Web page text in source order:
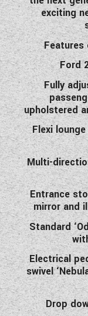
exciting
Features
Ford
Fully
upholstered
Flexi
Multi-
Entrance
mirror and
Standard
Electrical
swivel
Drop